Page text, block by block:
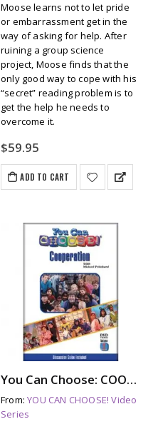
Moose learns not to let pride
or embarrassment get in the
way of asking for help. After
ruining a group science
project, Moose finds that the
only good way to cope with his
“secret” reading problem is to
get the help he needs to
overcome it.
$59.95
ADD TO CART
You Can Choose: COOPERATION (dvd)
From:YOU CAN CHOOSE! Video
Series